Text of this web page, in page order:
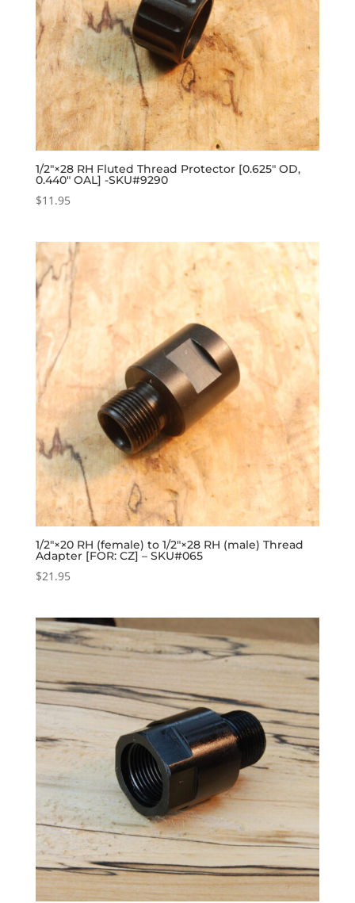
1/2″×28 RH Fluted Thread Protector [0.625″ OD,
0.440″ OAL] -SKU#9290
$11.95
1/2″×20 RH (female) to 1/2″×28 RH (male) Thread
Adapter [FOR: CZ] – SKU#065
$21.95